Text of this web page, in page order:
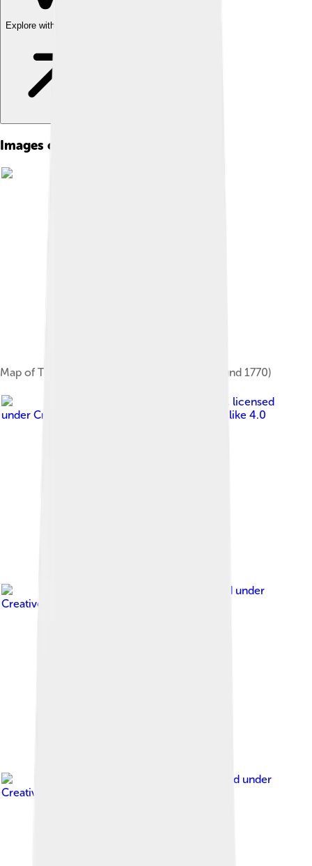
Explore with ChatDino
Images of Torgau
Map of Torgau and the surrounding area (around 1770)
, licensed
under Creative Commons Attribution-Share Alike 4.0
, licensed under
Creative Commons Attribution 3.0
, licensed under
Creative Commons Attribution-Share Alike 4.0